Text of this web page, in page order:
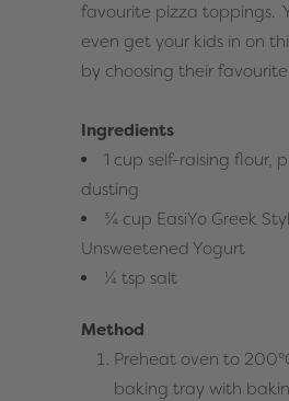
favourite pizza toppings.
even get your kids in on
by choosing their
Ingredients
1 cup self-raising flour,
dusting
¾ cup EasiYo Greek
Unsweetened Yogurt
¼ tsp salt
Method
Preheat oven to
baking tray with